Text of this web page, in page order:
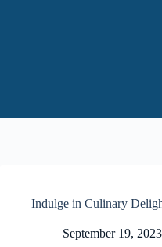
Indulge in Culinary
September 19, 2023